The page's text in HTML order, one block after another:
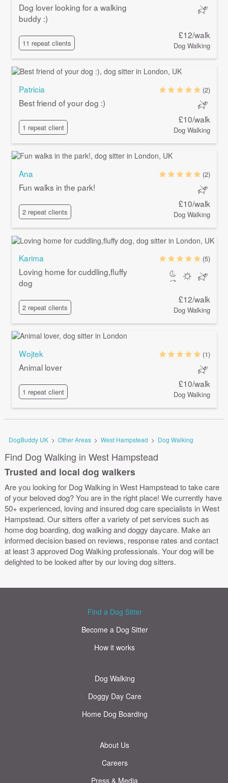
Dog lover looking for a walking
buddy :)
11 repeat clients
£12/walk
Dog Walking
Patricia
Best friend of your dog :)
1 repeat client
(2)
£10/walk
Dog Walking
Ana
Fun walks in the park!
2 repeat clients
(2)
£10/walk
Dog Walking
Karima
Loving home for cuddling,fluffy
dog
2 repeat clients
(5)
£12/walk
Dog Walking
Wojtek
Animal lover
1 repeat client
(1)
£10/walk
Dog Walking
DogBuddy UK > Other Areas > West Hampstead > Dog Walking
Find Dog Walking in West Hampstead
Trusted and local dog walkers
Are you looking for Dog Walking in West Hampstead to take care
of your beloved dog? You are in the right place! We currently have
50+ experienced, loving and insured dog care specialists in West
Hampstead. Our sitters offer a variety of pet services such as
home dog boarding, dog walking and doggy daycare. Make an
informed decision based on reviews, response rates and contact
at least 3 approved Dog Walking professionals. Your dog will be
delighted to be looked after by our loving dog sitters.
Find a Dog Sitter
Become a Dog Sitter
How it works
Dog Walking
Doggy Day Care
Home Dog Boarding
About Us
Careers
Press & Media